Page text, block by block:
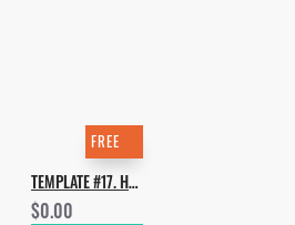
FREE
TEMPLATE #17. HOW TO MAKE PICKLE - RUMP
$0.00